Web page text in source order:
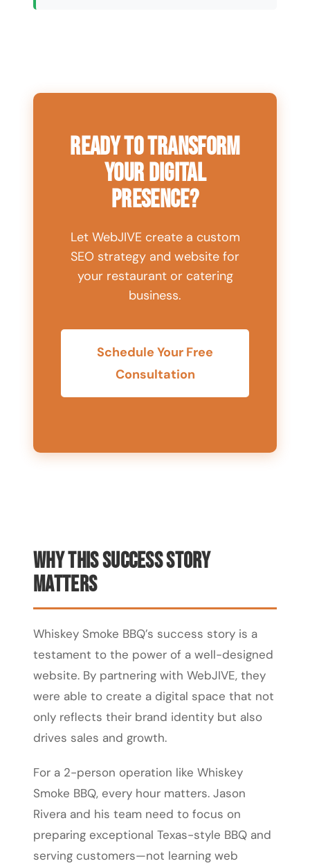
Ready to Transform
Your Digital
Presence?
Let WebJIVE create a custom
SEO strategy and website for
your restaurant or catering
business.
Schedule Your Free
Consultation
Why This Success Story
Matters
Whiskey Smoke BBQ’s success story is a
testament to the power of a well-designed
website. By partnering with WebJIVE, they
were able to create a digital space that not
only reflects their brand identity but also
drives sales and growth.
For a 2-person operation like Whiskey
Smoke BBQ, every hour matters. Jason
Rivera and his team need to focus on
preparing exceptional Texas-style BBQ and
serving customers—not learning web